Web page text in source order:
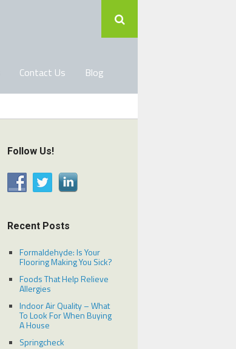
Contact Us Blog
Follow Us!
Recent Posts
Formaldehyde: Is Your
Flooring Making You Sick?
Foods That Help Relieve
Allergies
Indoor Air Quality – What
To Look For When Buying
A House
Springcheck